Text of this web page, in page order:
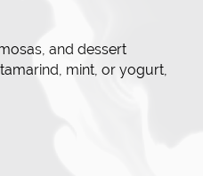
and dessert
mint, or yogurt,